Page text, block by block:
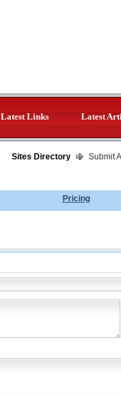
Latest Links Latest
Sites Directory Submit
Pricing